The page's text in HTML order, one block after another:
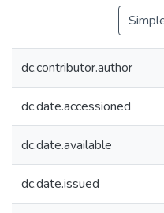
dc.contributor.author
dc.date.accessioned
dc.date.available
dc.date.issued